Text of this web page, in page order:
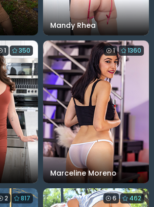
Mandy Rhea
1 350
Marceline Moreno
1 1360
2 817 6 462